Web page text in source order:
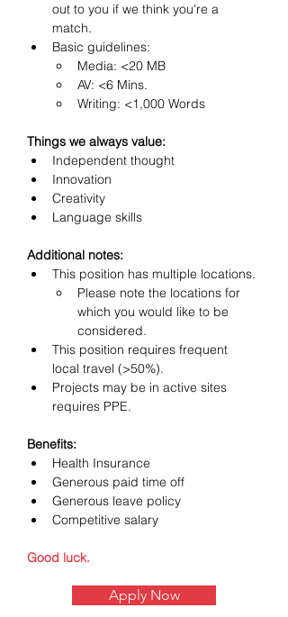
out to you if we think you're a
match.
Basic guidelines:
Media: <20 MB
AV: <6 Mins.
Writing: <1,000 Words
Things we always value:
Independent thought
Innovation
Creativity
Language skills
Additional notes:
This position has multiple locations.
Please note the locations for
which you would like to be
considered.
This position requires frequent
local travel (>50%).
Projects may be in active sites
requires PPE.
Benefits:
Health Insurance
Generous paid time off
Generous leave policy
Competitive salary
Good luck.
Apply Now